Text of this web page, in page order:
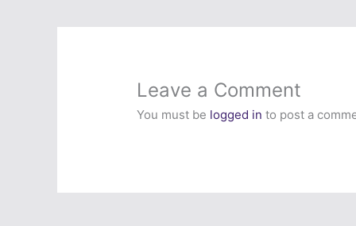
Leave a Comment
You must be logged in to post a